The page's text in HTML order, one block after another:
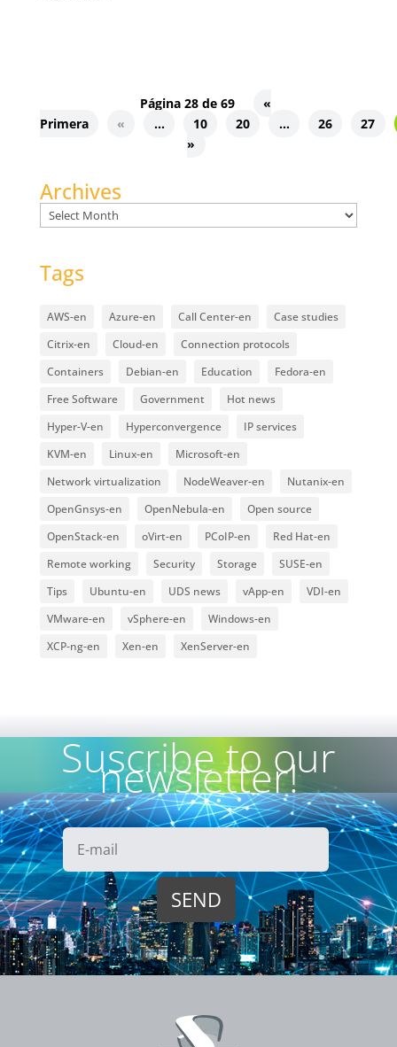
Página 28 de 69
«
Primera
« ... 10 20 ... 26
27
»
Archives
Archives
Tags
AWS-en Azure-en Call Center-en
Case studies
Citrix-en
Cloud-en
Connection protocols
Containers
Debian-en Education
Fedora-en
Free Software
Government
Hot news
Hyper-V-en
Hyperconvergence
IP services
KVM-en
Linux-en
Microsoft-en
Network virtualization
NodeWeaver-en
Nutanix-en
OpenGnsys-en
OpenNebula-en
Open source
OpenStack-en
oVirt-en PCoIP-en
Red Hat-en
Remote working
Security Storage
SUSE-en
Tips
Ubuntu-en UDS news vApp-en
VDI-en
VMware-en
vSphere-en
Windows-en
XCP-ng-en
Xen-en XenServer-en
Suscribe to our
newsletter!